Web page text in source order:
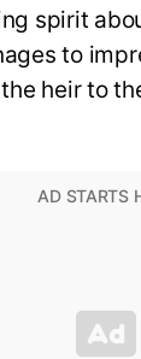
spirit
to
heir to